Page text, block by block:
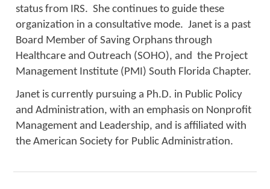
status from IRS. She continues to guide these
organization in a consultative mode. Janet is a past
Board Member of Saving Orphans through
Healthcare and Outreach (SOHO), and the Project
Management Institute (PMI) South Florida Chapter.
Janet is currently pursuing a Ph.D. in Public Policy
and Administration, with an emphasis on Nonprofit
Management and Leadership, and is affiliated with
the American Society for Public Administration.